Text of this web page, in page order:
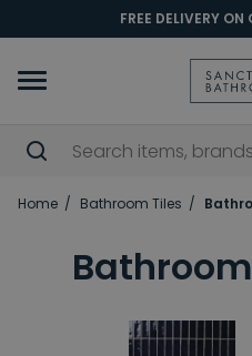
FREE DELIVERY
Home Bathroom Tiles